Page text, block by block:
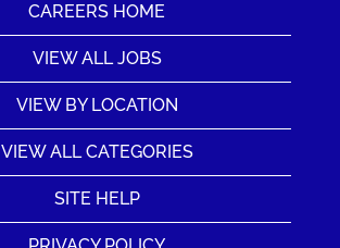
CAREERS HOME
VIEW ALL JOBS
VIEW BY LOCATION
VIEW ALL CATEGORIES
SITE HELP